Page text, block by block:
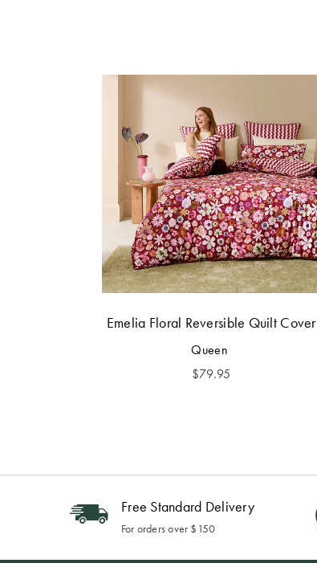
Emelia Floral Reversible Quilt Cover
Queen
$79.95
Free Standard Delivery
For orders over $150